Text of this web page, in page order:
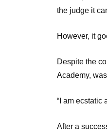
the judge it
However, it
Despite the
Academy,
“I am ecstatic
After a